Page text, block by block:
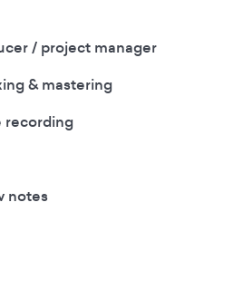
/ project manager
& mastering
recording
notes